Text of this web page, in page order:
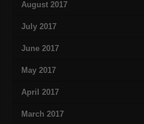
August 2017
July 2017
June 2017
May 2017
April 2017
March 2017